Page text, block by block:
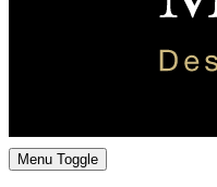
Menu Toggle